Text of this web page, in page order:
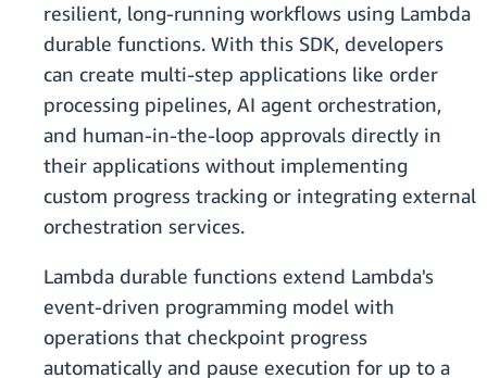
resilient, long-running workflows using Lambda
durable functions. With this SDK, developers
can create multi-step applications like order
processing pipelines, AI agent orchestration,
and human-in-the-loop approvals directly in
their applications without implementing
custom progress tracking or integrating external
orchestration services.
Lambda durable functions extend Lambda's
event-driven programming model with
operations that checkpoint progress
automatically and pause execution for up to a